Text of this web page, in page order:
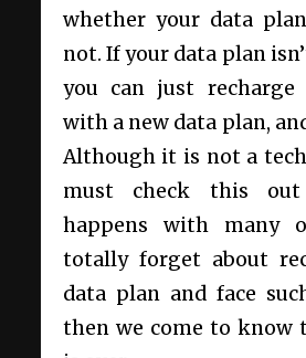
whether your data
not. If your data plan
you can just recharge
with a new data plan,
Although it is not a
must check this
happens with many
totally forget about
data plan and face
then we come to know